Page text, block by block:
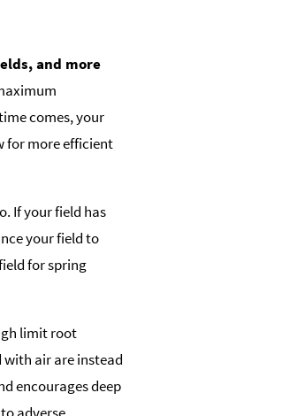
and more
comes, your
for more efficient
If your field has
your field to
for spring
limit root
with air are instead
encourages deep